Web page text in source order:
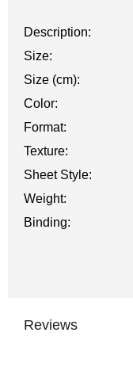
Description:
Size:
Size (cm):
Color:
Format:
Texture:
Sheet Style:
Weight:
Binding:
Reviews